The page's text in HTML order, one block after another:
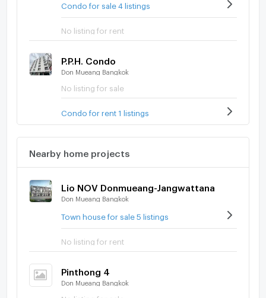
Condo for sale 4 listings
No listing for rent
P.P.H. Condo
Don Mueang Bangkok
No listing for sale
Condo for rent 1 listings
Nearby home projects
Lio NOV Donmueang-Jangwattana
Don Mueang Bangkok
Town house for sale 5 listings
No listing for rent
Pinthong 4
Don Mueang Bangkok